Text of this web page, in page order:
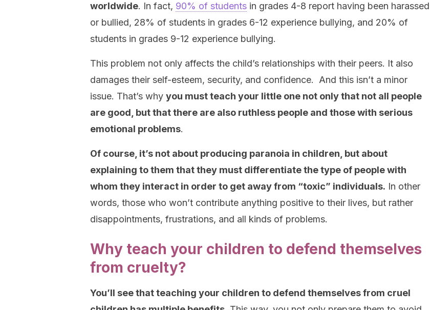
worldwide. In fact, 90% of students in grades 4-8 report having been harassed
or bullied, 28% of students in grades 6-12 experience bullying, and 20% of
students in grades 9-12 experience bullying.
This problem not only affects the child’s relationships with their peers. It also
damages their self-esteem, security, and confidence. And this isn’t a minor
issue. That’s why you must teach your little one not only that not all people
are good, but that there are also ruthless people and those with serious
emotional problems.
Of course, it’s not about producing paranoia in children, but about
explaining to them that they must differentiate the type of people with
whom they interact in order to get away from “toxic” individuals. In other
words, those who won’t contribute anything positive to their lives, but rather
disappointments, frustrations, and all kinds of problems.
Why teach your children to defend themselves
from cruelty?
You’ll see that teaching your children to defend themselves from cruel